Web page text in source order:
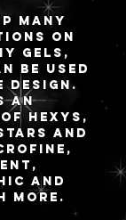
many
on
gels,
be used
an
hexys,
and
and
more.